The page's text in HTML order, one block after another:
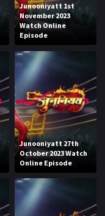
Junooniyatt 1st
November 2023
Watch Online
Episode
Junooniyatt 27th
October 2023 Watch
Online Episode